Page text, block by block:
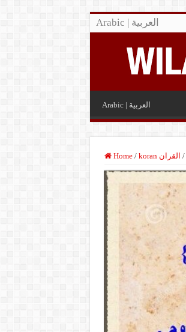
Arabic | العربية
Arabic | العربية
Home / koran القران /